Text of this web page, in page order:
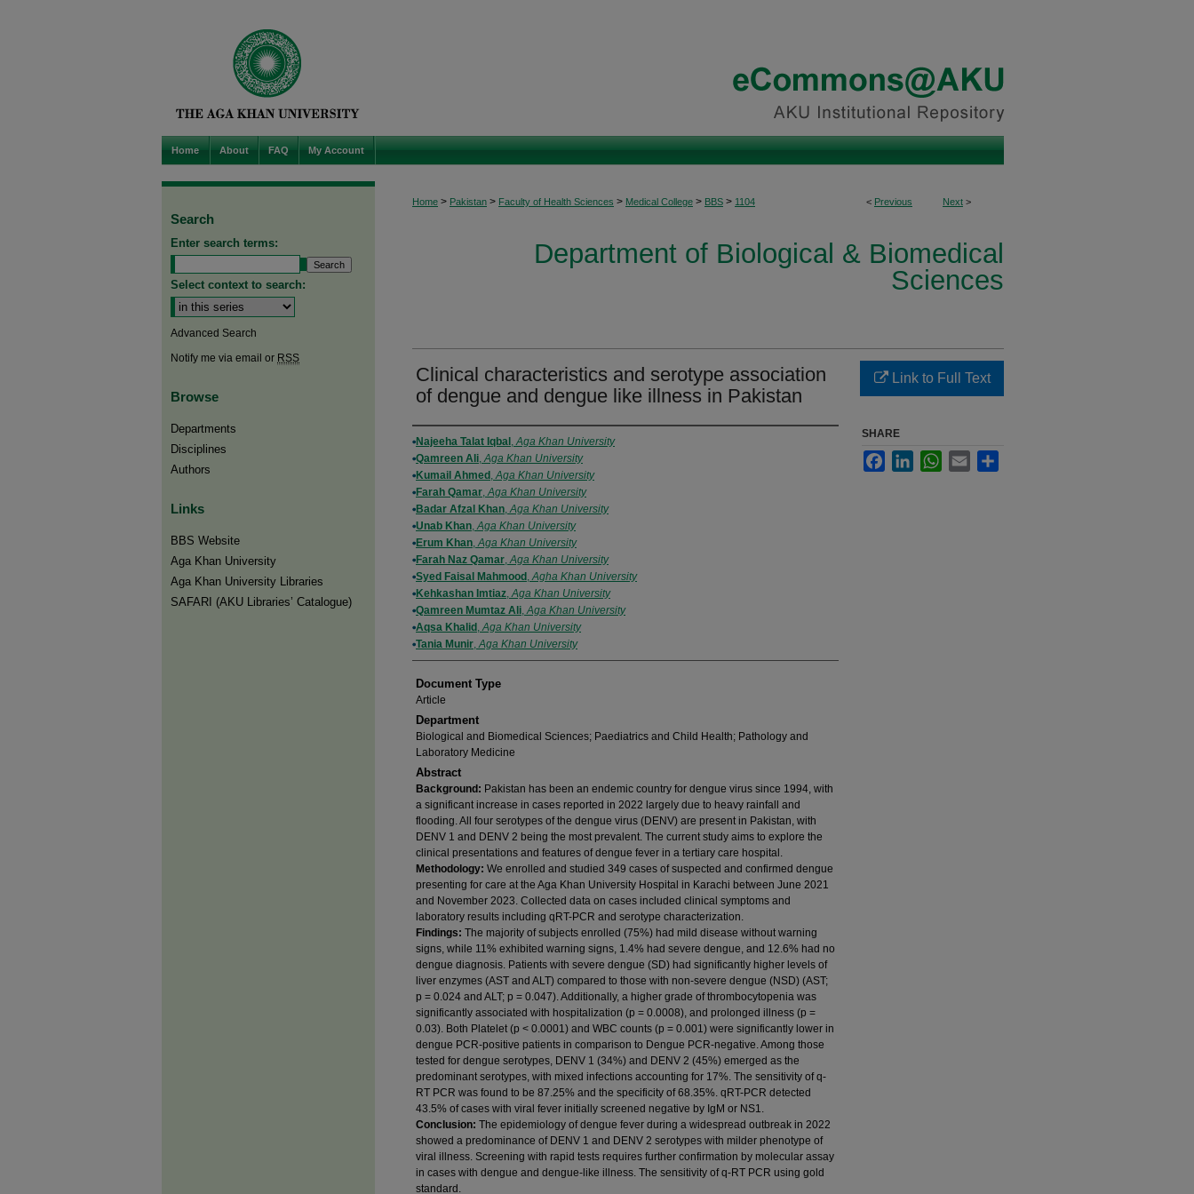
Home About FAQ My Account
< Previous Next >
Home > Pakistan > Faculty of Health Sciences > Medical College > BBS > 1104
Department of Biological & Biomedical
Sciences
Clinical characteristics and serotype association
of dengue and dengue like illness in Pakistan
Authors
Najeeha Talat Iqbal ,Aga Khan University
Qamreen Ali,Aga Khan University
Kumail Ahmed ,Aga Khan University
Farah Qamar,Aga Khan University
Badar Afzal Khan,Aga Khan University
Unab Khan,Aga Khan University
Erum Khan,Aga Khan University
Farah Naz Qamar,Aga Khan University
Syed Faisal Mahmood ,Agha Khan University
Kehkashan Imtiaz,Aga Khan University
Qamreen Mumtaz Ali,Aga Khan University
Aqsa Khalid ,Aga Khan University
Tania Munir,Aga Khan University
Document Type
Article
Department
Biological and Biomedical Sciences; Paediatrics and Child Health; Pathology and
Laboratory Medicine
Abstract
Background: Pakistan has been an endemic country for dengue virus since 1994, with
a significant increase in cases reported in 2022 largely due to heavy rainfall and
flooding. All four serotypes of the dengue virus (DENV) are present in Pakistan, with
DENV 1 and DENV 2 being the most prevalent. The current study aims to explore the
clinical presentations and features of dengue fever in a tertiary care hospital.
Methodology: We enrolled and studied 349 cases of suspected and confirmed dengue
presenting for care at the Aga Khan University Hospital in Karachi between June 2021
and November 2023. Collected data on cases included clinical symptoms and
laboratory results including qRT-PCR and serotype characterization.
Findings: The majority of subjects enrolled (75%) had mild disease without warning
signs, while 11% exhibited warning signs, 1.4% had severe dengue, and 12.6% had no
dengue diagnosis. Patients with severe dengue (SD) had significantly higher levels of
liver enzymes (AST and ALT) compared to those with non-severe dengue (NSD) (AST;
p = 0.024 and ALT; p = 0.047). Additionally, a higher grade of thrombocytopenia was
significantly associated with hospitalization (p = 0.0008), and prolonged illness (p =
0.03). Both Platelet (p < 0.0001) and WBC counts (p = 0.001) were significantly lower in
dengue PCR-positive patients in comparison to Dengue PCR-negative. Among those
tested for dengue serotypes, DENV 1 (34%) and DENV 2 (45%) emerged as the
predominant serotypes, with mixed infections accounting for 17%. The sensitivity of q-
RT PCR was found to be 87.25% and the specificity of 68.35%. qRT-PCR detected
43.5% of cases with viral fever initially screened negative by IgM or NS1.
Conclusion: The epidemiology of dengue fever during a widespread outbreak in 2022
showed a predominance of DENV 1 and DENV 2 serotypes with milder phenotype of
viral illness. Screening with rapid tests requires further confirmation by molecular assay
in cases with dengue and dengue-like illness. The sensitivity of q-RT PCR using gold
standard.
Link to Full Text
SHARE
FacebookLinkedInWhatsApp
Email
Search
Enter search terms:
Select context to search:
Advanced Search
Notify me via email or RSS
Browse
Departments
Disciplines
Authors
Links
BBS Website
Aga Khan University
Aga Khan University Libraries
SAFARI (AKU Libraries’ Catalogue)